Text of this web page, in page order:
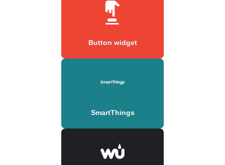
Button widget
SmartThings